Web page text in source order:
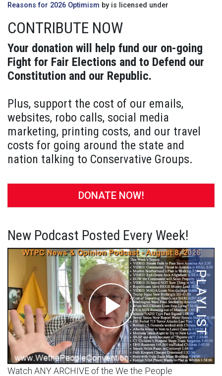
Reasons for 2026 Optimism by is licensed under
CONTRIBUTE NOW
Your donation will help fund our on-going
Fight for Fair Elections and to Defend our
Constitution and our Republic.
Plus, support the cost of our emails,
websites, robo calls, social media
marketing, printing costs, and our travel
costs for going around the state and
nation talking to Conservative Groups.
DONATE NOW!
New Podcast Posted Every Week!
Watch ANY ARCHIVE of the We the People